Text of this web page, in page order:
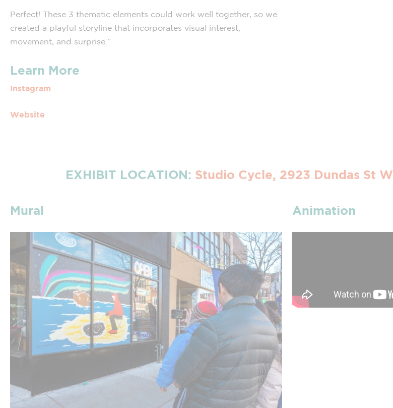
Perfect! These 3 thematic elements could work well together, so we
created a playful storyline that incorporates visual interest,
movement, and surprise.”
Learn More
Instagram
Website
EXHIBIT LOCATION: Studio Cycle, 2923 Dundas St
Mural Animation